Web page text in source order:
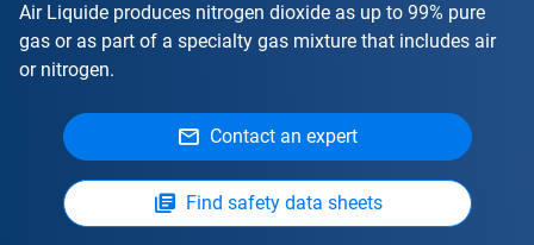
Air Liquide produces nitrogen dioxide as up to 99% pure
gas or as part of a specialty gas mixture that includes air
or nitrogen.
Contact an expert
Find safety data sheets